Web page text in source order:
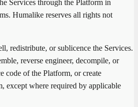
Services through the Platform in
Humalike reserves all rights not
redistribute, or sublicence the Services.
reverse engineer, decompile, or
code of the Platform, or create
except where required by applicable